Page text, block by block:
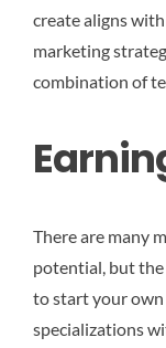
create aligns with
marketing
combination of
There are many
potential, but
to start your own
specializations